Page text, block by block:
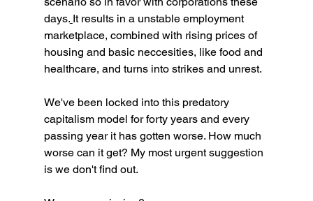
days. It results in a unstable employment
marketplace, combined with rising prices of
housing and basic neccesities, like food and
healthcare, and turns into strikes and unrest.
We've been locked into this predatory
capitalism model for forty years and every
passing year it has gotten worse. How much
worse can it get? My most urgent suggestion
is we don't find out.